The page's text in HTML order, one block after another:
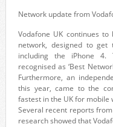
Network update from
Vodafone UK continues
network, designed to
including the iPhone 4.
recognised as ‘Best
Furthermore, an
this year, came to the
fastest in the UK for mobile
Several recent reports from
research showed that